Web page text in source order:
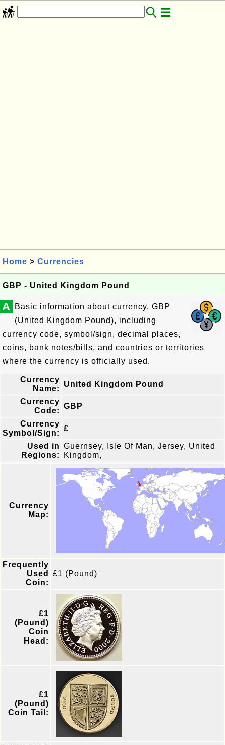
Home > Currencies
GBP - United Kingdom Pound
A
Basic information about currency, GBP
(United Kingdom Pound), including
currency code, symbol/sign, decimal places,
coins, bank notes/bills, and countries or territories
where the currency is officially used.
Currency
Name:
United Kingdom Pound
Currency
Code:
GBP
Currency
Symbol/Sign:
£
Used in
Regions:
Guernsey, Isle Of Man, Jersey, United
Kingdom,
Currency
Map:
Frequently
Used
Coin:
£1 (Pound)
£1
(Pound)
Coin
Head:
£1
(Pound)
Coin Tail: